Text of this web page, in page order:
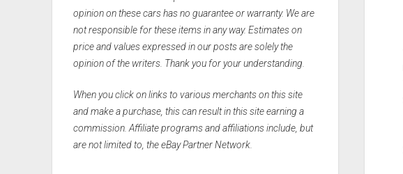
opinion on these cars has no guarantee or warranty. We are
not responsible for these items in any way. Estimates on
price and values expressed in our posts are solely the
opinion of the writers. Thank you for your understanding.
When you click on links to various merchants on this site
and make a purchase, this can result in this site earning a
commission. Affiliate programs and affiliations include, but
are not limited to, the eBay Partner Network.